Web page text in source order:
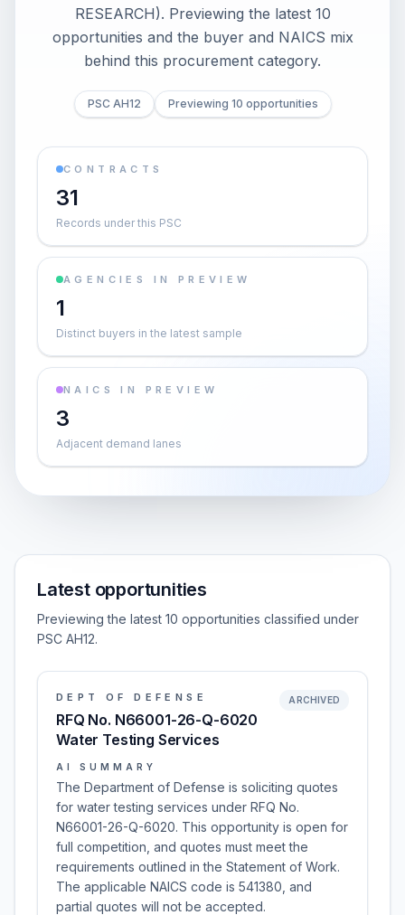
RESEARCH). Previewing the latest 10
opportunities and the buyer and NAICS mix
behind this procurement category.
PSC AH12 Previewing 10 opportunities
CONTRACTS
31
Records under this PSC
AGENCIES IN PREVIEW
1
Distinct buyers in the latest sample
NAICS IN PREVIEW
3
Adjacent demand lanes
Latest opportunities
Previewing the latest 10 opportunities classified under
PSC AH12.
DEPT OF DEFENSE
RFQ No. N66001-26-Q-6020
Water Testing Services
ARCHIVED
AI SUMMARY
The Department of Defense is soliciting quotes
for water testing services under RFQ No.
N66001-26-Q-6020. This opportunity is open for
full competition, and quotes must meet the
requirements outlined in the Statement of Work.
The applicable NAICS code is 541380, and
partial quotes will not be accepted.